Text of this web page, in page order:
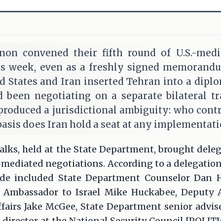
convened their fifth round of U.S.-
week, even as a freshly signed
States and Iran inserted Tehran into a
been negotiating on a separate bilateral
a jurisdictional ambiguity: who
does Iran hold a seat at any
held at the State Department, brought
mediated negotiations. According to a
included State Department Counselor Dan
to Israel Mike Huckabee, Deputy
Jake McGee, State Department senior